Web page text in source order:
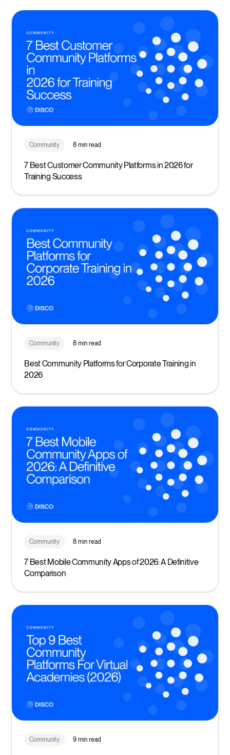
Community 8 min read
7 Best Customer Community Platforms in 2026 for
Training Success
Community 8 min read
Best Community Platforms for Corporate Training in
2026
Community 8 min read
7 Best Mobile Community Apps of 2026: A Definitive
Comparison
Community 9 min read